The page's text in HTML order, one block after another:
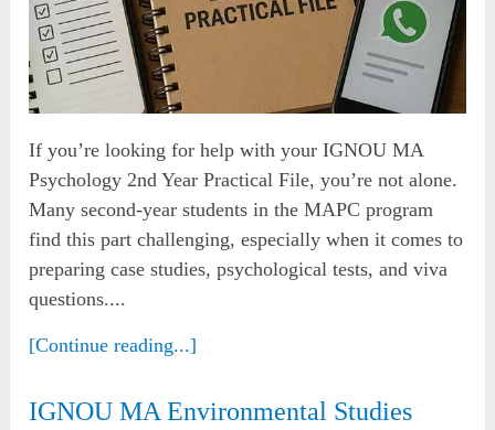
If you’re looking for help with your IGNOU MA
Psychology 2nd Year Practical File, you’re not alone.
Many second-year students in the MAPC program
find this part challenging, especially when it comes to
preparing case studies, psychological tests, and viva
questions....
[Continue reading...]
IGNOU MA Environmental Studies